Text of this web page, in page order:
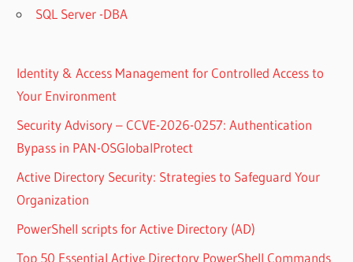
SQL Server -DBA
Identity & Access Management for Controlled Access to
Your Environment
Security Advisory – CCVE-2026-0257: Authentication
Bypass in PAN-OSGlobalProtect
Active Directory Security: Strategies to Safeguard Your
Organization
PowerShell scripts for Active Directory (AD)
Top 50 Essential Active Directory PowerShell Commands